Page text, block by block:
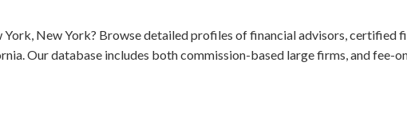
New York? Browse detailed profiles of financial advisors, certified
Our database includes both commission-based large firms, and fee-